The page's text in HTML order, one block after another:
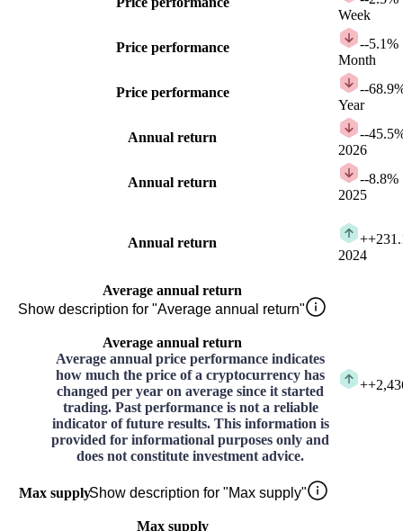
Week
Price performance --5.1%
Month
Price performance --
Year
Annual return --
2026
Annual return --8.8%
2025
Annual return +
2024
Average annual return
Show description for "Average annual return"
Average annual return
Average annual price performance indicates
how much the price of a cryptocurrency has
changed per year on average since it started
trading. Past performance is not a reliable
indicator of future results. This information is
provided for informational purposes only and
does not constitute investment advice.
+
Max supplyShow description for "Max supply"
Max supply